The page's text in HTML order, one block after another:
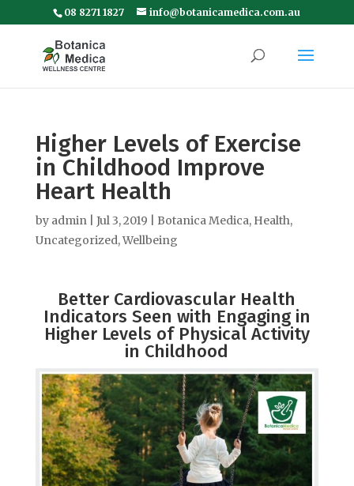
08 8271 1827 info@botanicamedica.com.au
Higher Levels of Exercise
in Childhood Improve
Heart Health
by admin| Jul 3, 2019 Botanica Medica, Health,
Uncategorized,Wellbeing
Better Cardiovascular Health
Indicators Seen with Engaging in
Higher Levels of Physical Activity
in Childhood